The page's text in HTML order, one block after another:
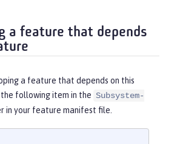
a feature that depends
a feature that depends on this
following item in the Subsystem-
in your feature manifest file.